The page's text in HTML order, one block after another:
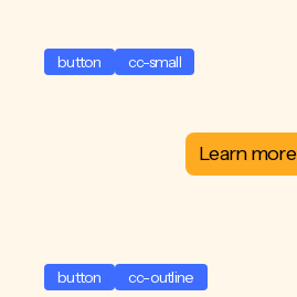
button cc-small
Learn more
button cc-outline